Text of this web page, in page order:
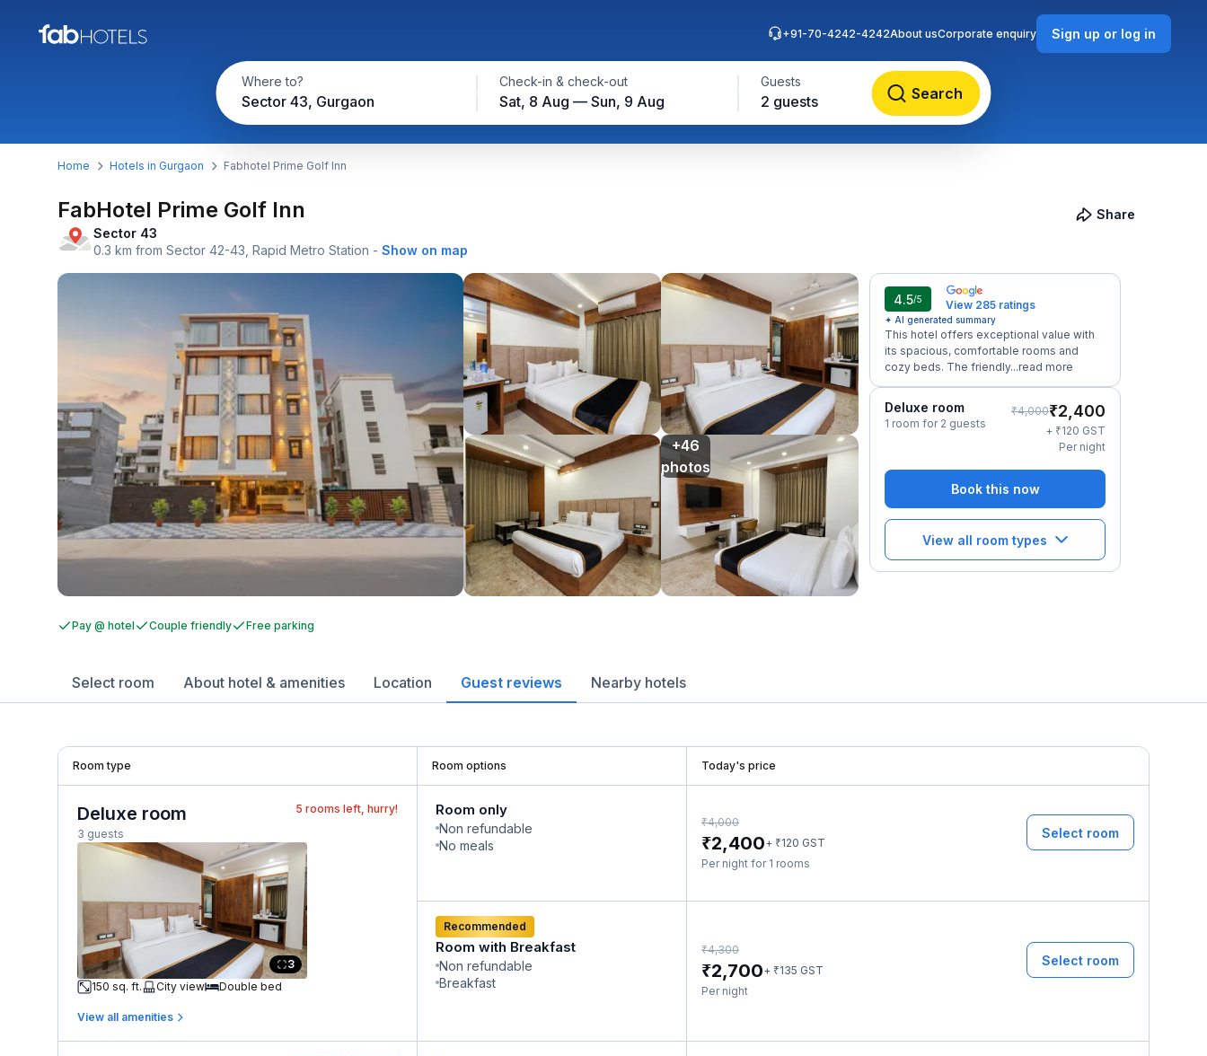
Where to?
Sector 43, Gurgaon
Check-in & check-out
Sat, 8 Aug — Sun, 9 Aug
Guests
2 guests Search
+91-70-4242-4242About usCorporate enquiry Sign up or log in
Home Hotels in Gurgaon Fabhotel Prime Golf Inn
FabHotel Prime Golf Inn
Sector 43
0.3 km from Sector 42-43, Rapid Metro Station - Show on map
Share
+46
photos
4.5/5 View 285 ratings
✦ AI generated summary
This hotel offers exceptional value with
its spacious, comfortable rooms and
cozy beds. The friendly...read more
Deluxe room
1 room for 2 guests
₹4,000₹2,400
+ ₹120 GST
Per night
Book this now
View all room types
Pay @ hotel Couple friendly Free parking
Select room About hotel & amenities Location Guest reviews Nearby hotels
Room type Room options Today's price
Deluxe room
3 guests
5 rooms left, hurry!
3
150 sq. ft.
City view Double bed
View all amenities
Room only
Non refundable
No meals
₹4,000
₹2,400+ ₹120 GST
Per night for 1 rooms
Select room
Recommended
Room with Breakfast
Non refundable
Breakfast
₹4,300
₹2,700+ ₹135 GST
Per night
Select room